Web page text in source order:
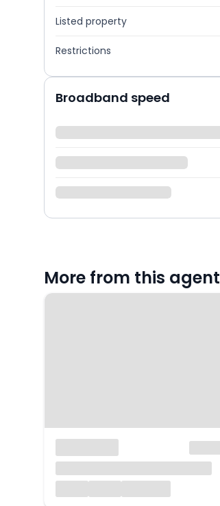
Listed property
Restrictions
Broadband speed
More from this agent